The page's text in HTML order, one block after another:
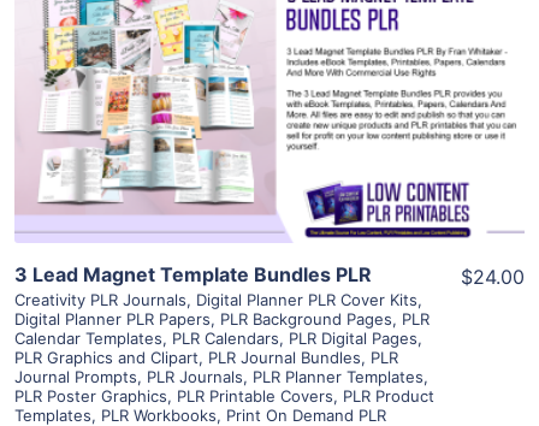
View Details
Visit Supplier
3 Lead Magnet Template Bundles PLR
Creativity PLR Journals, Digital Planner PLR Cover Kits,
Digital Planner PLR Papers, PLR Background Pages, PLR
Calendar Templates, PLR Calendars, PLR Digital Pages,
PLR Graphics and Clipart, PLR Journal Bundles, PLR
Journal Prompts, PLR Journals, PLR Planner Templates,
PLR Poster Graphics, PLR Printable Covers, PLR Product
Templates, PLR Workbooks, Print On Demand PLR
$24.00